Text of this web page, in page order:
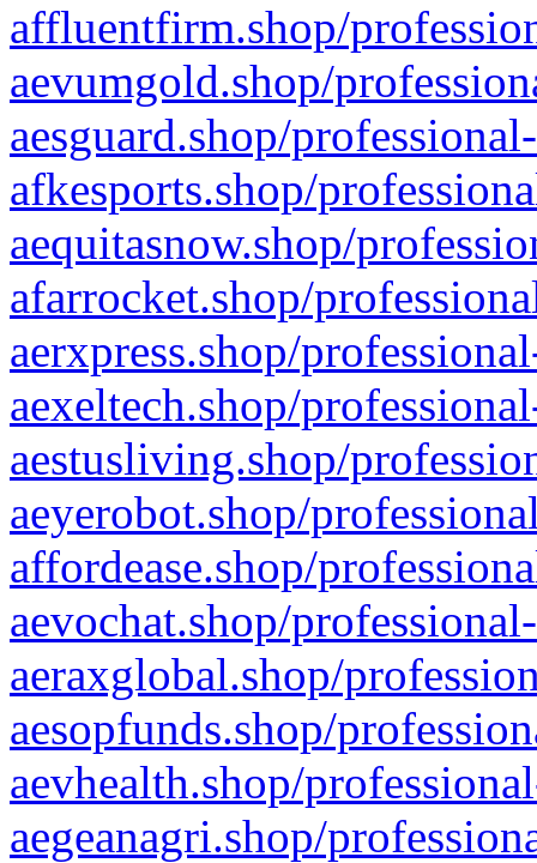
affluentfirm.shop/
aevumgold.shop/
aesguard.shop/
afkesports.shop/
aequitasnow.shop/
afarrocket.shop/
aerxpress.shop/
aexeltech.shop/
aestusliving.shop/
aeyerobot.shop/
affordease.shop/
aevochat.shop/
aeraxglobal.shop/
aesopfunds.shop/
aevhealth.shop/
aegeanagri.shop/